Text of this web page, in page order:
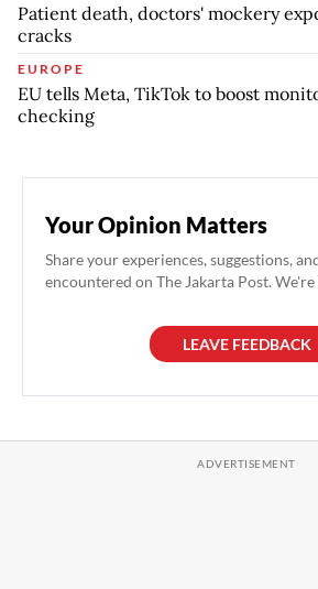
Patient death, doctors' mockery
cracks
EUROPE
EU tells Meta, TikTok to boost
checking
Your Opinion Matters
Share your experiences, suggestions,
encountered on The Jakarta Post.
LEAVE FEEDBACK